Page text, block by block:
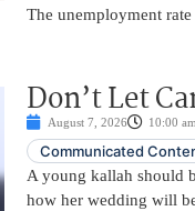
The unemployment
Don’t Let
August 7, 2026 10:00 am
Communicated
A young kallah should
how her wedding will